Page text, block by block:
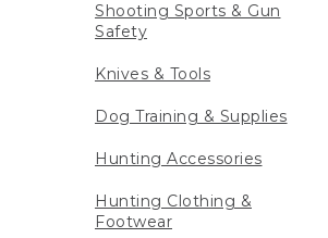
Shooting Sports & Gun
Safety
Knives & Tools
Dog Training & Supplies
Hunting Accessories
Hunting Clothing &
Footwear